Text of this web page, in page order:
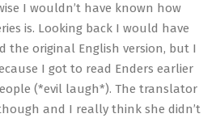
I wouldn’t have known how
is. Looking back I would have
the original English version, but I
I got to read Enders earlier
(*evil laugh*). The translator
and I really think she didn’t